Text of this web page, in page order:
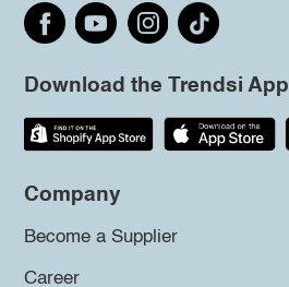
Download the Trendsi App
Company
Become a Supplier
Career